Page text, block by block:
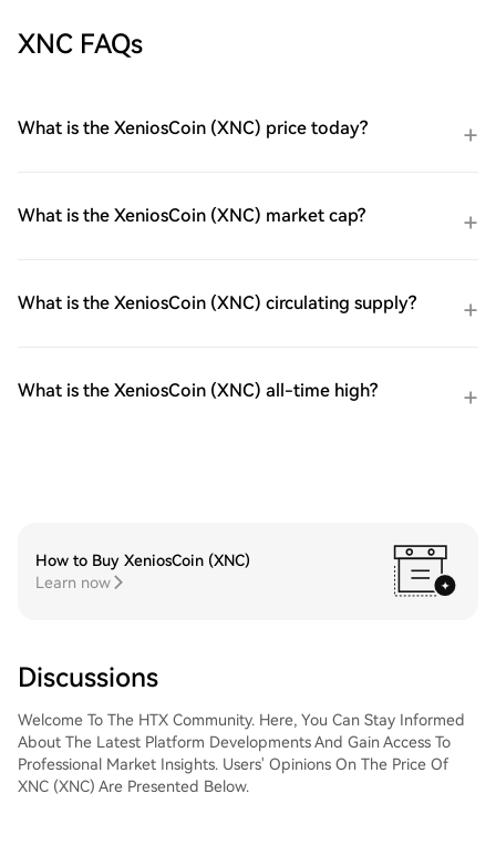
XNC FAQs
What is the XeniosCoin (XNC) price today?
What is the XeniosCoin (XNC) market cap?
What is the XeniosCoin (XNC) circulating supply?
What is the XeniosCoin (XNC) all-time high?
How to Buy XeniosCoin (XNC)
Learn now
Discussions
Welcome To The HTX Community. Here, You Can Stay Informed
About The Latest Platform Developments And Gain Access To
Professional Market Insights. Users' Opinions On The Price Of
XNC (XNC) Are Presented Below.